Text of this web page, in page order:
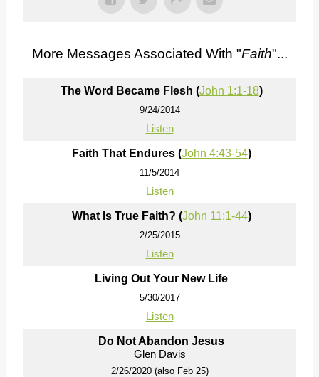
More Messages Associated With "Faith"...
The Word Became Flesh (John 1:1-18)
9/24/2014
Listen
Faith That Endures (John 4:43-54)
11/5/2014
Listen
What Is True Faith? (John 11:1-44)
2/25/2015
Listen
Living Out Your New Life
5/30/2017
Listen
Do Not Abandon Jesus
Glen Davis
2/26/2020 (also Feb 25)